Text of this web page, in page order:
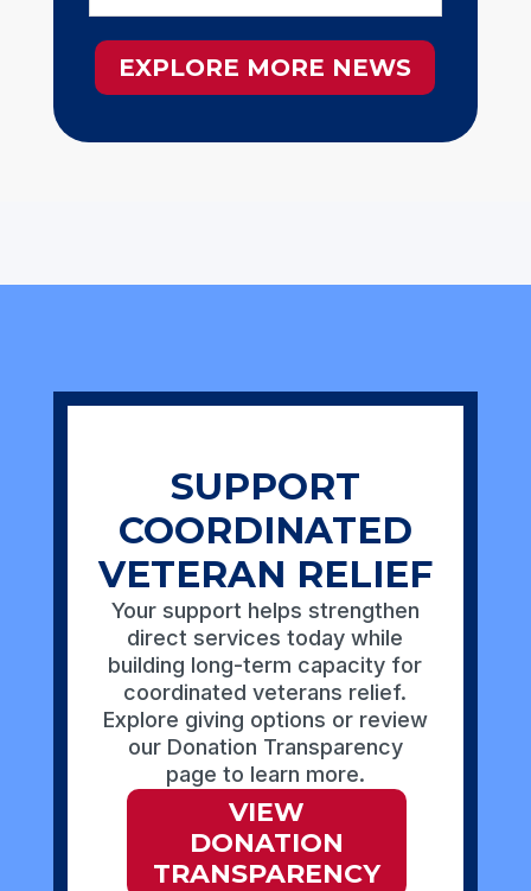
EXPLORE MORE NEWS
SUPPORT
COORDINATED
VETERAN RELIEF
Your support helps strengthen
direct services today while
building long-term capacity for
coordinated veterans relief.
Explore giving options or review
our Donation Transparency
page to learn more.
VIEW
DONATION
TRANSPARENCY